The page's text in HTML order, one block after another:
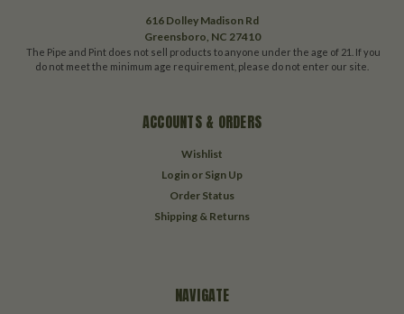
616 Dolley Madison Rd
Greensboro, NC 27410
The Pipe and Pint does not sell products to anyone under the age of 21. If you
do not meet the minimum age requirement, please do not enter our site.
ACCOUNTS & ORDERS
Wishlist
Login or Sign Up
Order Status
Shipping & Returns
NAVIGATE